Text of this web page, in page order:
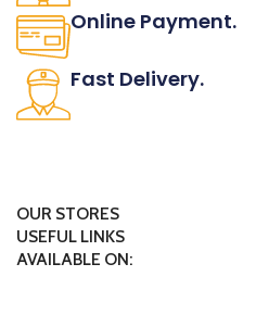
Online Payment.
Fast Delivery.
OUR STORES
USEFUL LINKS
AVAILABLE ON: